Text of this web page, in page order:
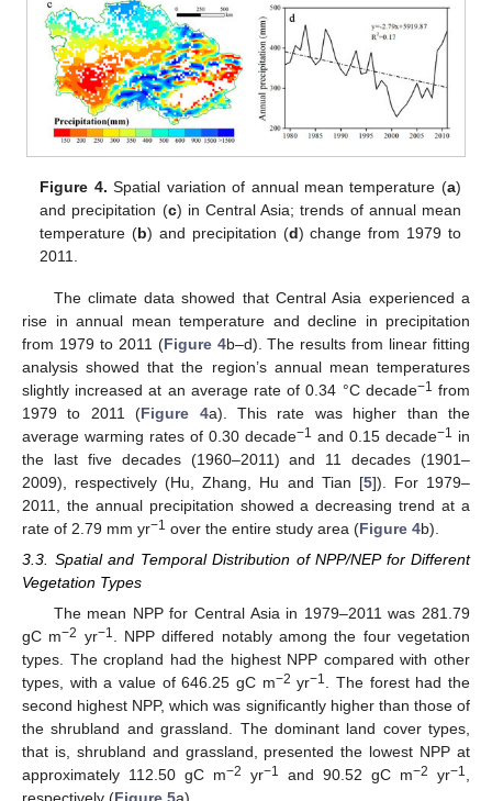
Figure 4. Spatial variation of annual mean temperature (a)
and precipitation (c) in Central Asia; trends of annual mean
temperature (b) and precipitation (d) change from 1979 to
2011.
The climate data showed that Central Asia experienced a
rise in annual mean temperature and decline in precipitation
from 1979 to 2011 (Figure 4b–d). The results from linear fitting
analysis showed that the region’s annual mean temperatures
slightly increased at an average rate of 0.34 °C decade−1 from
1979 to 2011 (Figure 4a). This rate was higher than the
average warming rates of 0.30 decade−1 and 0.15 decade−1 in
the last five decades (1960–2011) and 11 decades (1901–
2009), respectively (Hu, Zhang, Hu and Tian [5]). For 1979–
2011, the annual precipitation showed a decreasing trend at a
rate of 2.79 mm yr−1 over the entire study area (Figure 4b).
3.3. Spatial and Temporal Distribution of NPP/NEP for Different
Vegetation Types
The mean NPP for Central Asia in 1979–2011 was 281.79
gC m−2 yr−1
. NPP differed notably among the four vegetation
types. The cropland had the highest NPP compared with other
types, with a value of 646.25 gC m−2 yr−1
. The forest had the
second highest NPP, which was significantly higher than those of
the shrubland and grassland. The dominant land cover types,
that is, shrubland and grassland, presented the lowest NPP at
approximately 112.50 gC m−2 yr−1 and 90.52 gC m−2 yr−1